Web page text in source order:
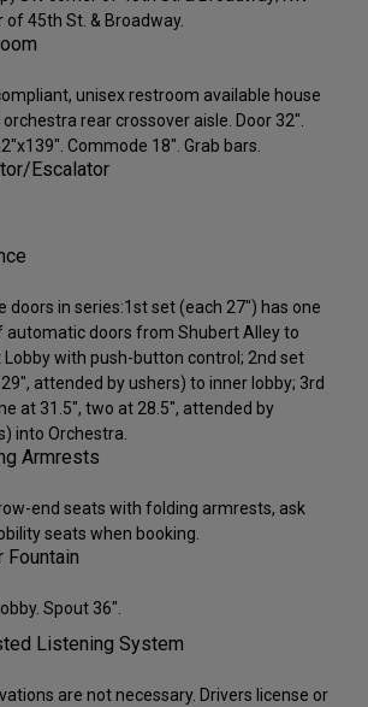
of 45th St. & Broadway.
unisex restroom available house
orchestra rear crossover aisle. Door 32".
Commode 18". Grab bars.
Escalator
doors in series:1st set (each 27") has one
automatic doors from Shubert Alley to
Lobby with push-button control; 2nd set
attended by ushers) to inner lobby; 3rd
at 31.5", two at 28.5", attended by
into Orchestra.
Armrests
end seats with folding armrests, ask
seats when booking.
Fountain
Spout 36".
Listening System
are not necessary. Drivers license or